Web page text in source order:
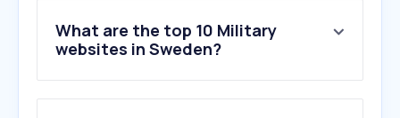
What are the top 10 Military
websites in Sweden?